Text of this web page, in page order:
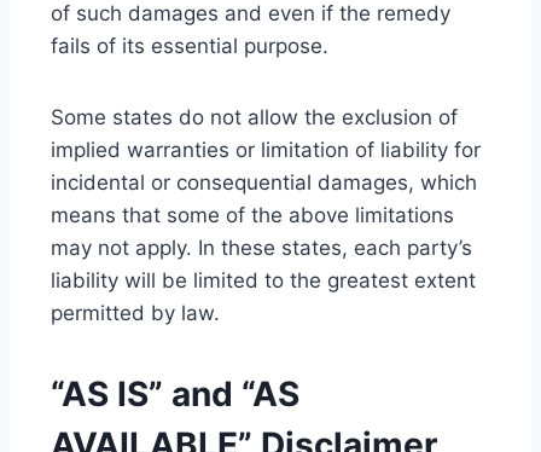
of such damages and even if the remedy
fails of its essential purpose.
Some states do not allow the exclusion of
implied warranties or limitation of liability for
incidental or consequential damages, which
means that some of the above limitations
may not apply. In these states, each party’s
liability will be limited to the greatest extent
permitted by law.
“AS IS” and “AS